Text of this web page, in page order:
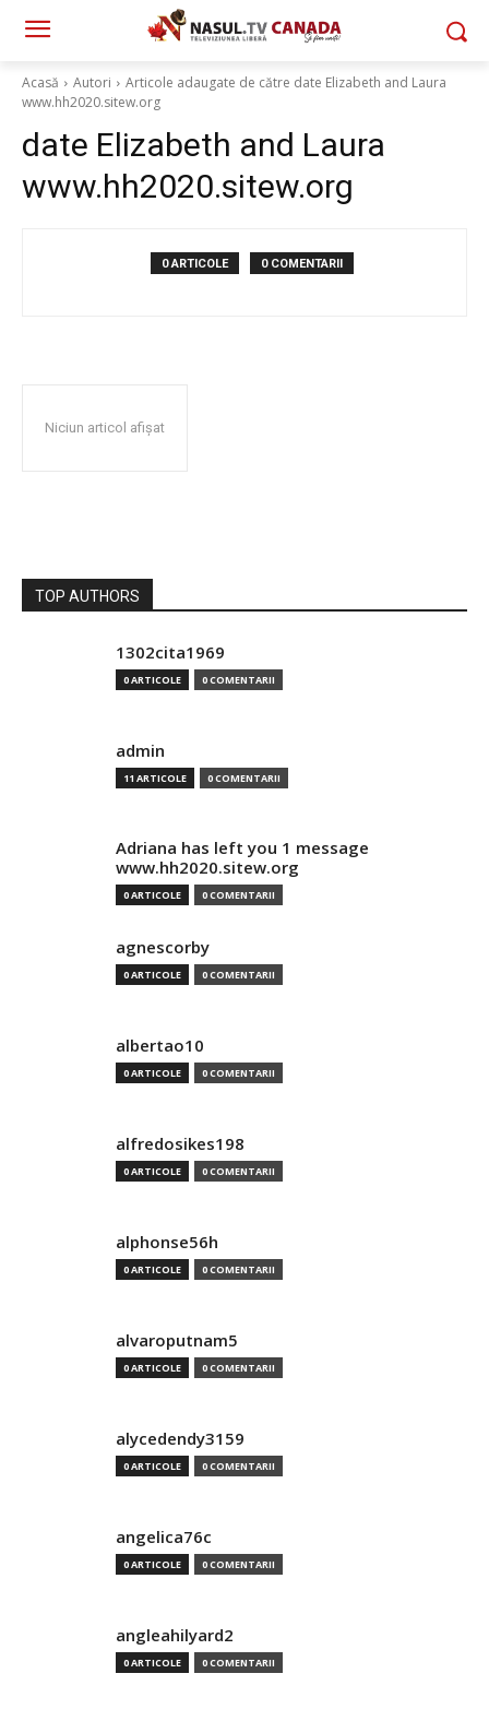
Acasă Autori
Articole adaugate de către date Elizabeth and Laura
www.hh2020.sitew.org
date Elizabeth and Laura
www.hh2020.sitew.org
0 ARTICOLE 0 COMENTARII
Niciun articol afișat
TOP AUTHORS
1302cita1969
0 ARTICOLE 0 COMENTARII
admin
11 ARTICOLE 0 COMENTARII
Adriana has left you 1 message
www.hh2020.sitew.org
0 ARTICOLE 0 COMENTARII
agnescorby
0 ARTICOLE 0 COMENTARII
albertao10
0 ARTICOLE 0 COMENTARII
alfredosikes198
0 ARTICOLE 0 COMENTARII
alphonse56h
0 ARTICOLE 0 COMENTARII
alvaroputnam5
0 ARTICOLE 0 COMENTARII
alycedendy3159
0 ARTICOLE 0 COMENTARII
angelica76c
0 ARTICOLE 0 COMENTARII
angleahilyard2
0 ARTICOLE 0 COMENTARII